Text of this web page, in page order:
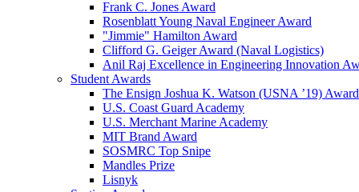
Frank C. Jones Award
Rosenblatt Young Naval Engineer Award
"Jimmie" Hamilton Award
Clifford G. Geiger Award (Naval Logistics)
Anil Raj Excellence in Engineering Innovation
Student Awards
The Ensign Joshua K. Watson (USNA ’19) Award
U.S. Coast Guard Academy
U.S. Merchant Marine Academy
MIT Brand Award
SOSMRC Top Snipe
Mandles Prize
Lisnyk